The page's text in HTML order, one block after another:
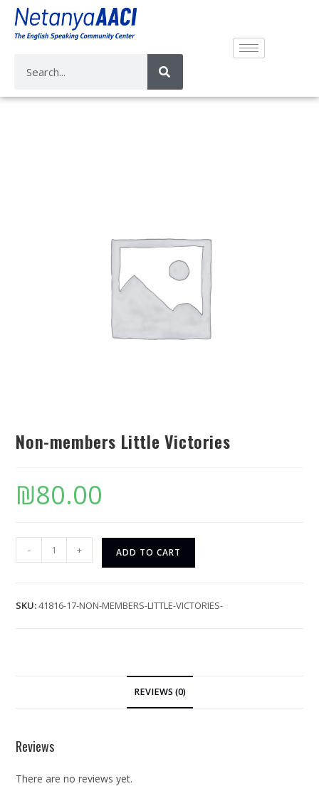
Non-members Little Victories
₪80.00
- + ADD TO CART
SKU:41816-17-NON-MEMBERS-LITTLE-VICTORIES-
REVIEWS (0)
Reviews
There are no reviews yet.